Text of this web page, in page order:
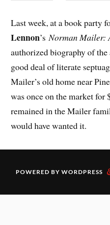
Last week, at a book party
Lennon’sNorman Mailer:
authorized biography of
good deal of literate
Mailer’s old home near
was once on the market
remained in the Mailer
would have wanted it.
POWERED BY WORDPRESS